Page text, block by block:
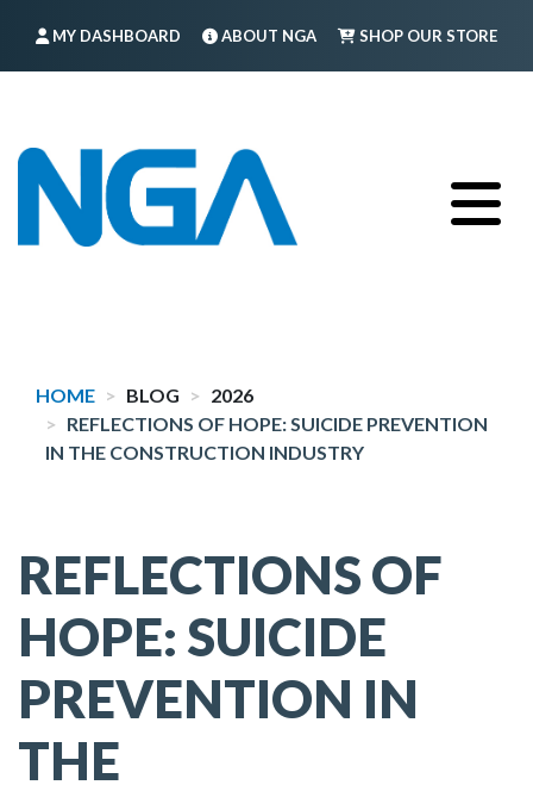
MY DASHBOARD ABOUT NGA SHOP OUR STORE
HOME BLOG
2026
REFLECTIONS OF HOPE: SUICIDE PREVENTION
IN THE CONSTRUCTION INDUSTRY
REFLECTIONS OF
HOPE: SUICIDE
PREVENTION IN
THE